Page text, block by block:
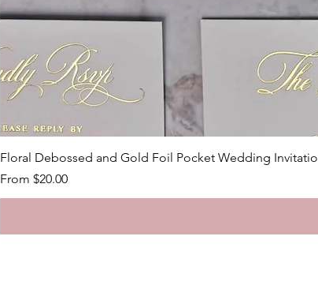
Floral Debossed and Gold Foil Pocket Wedding
From $20.00
Sale Price